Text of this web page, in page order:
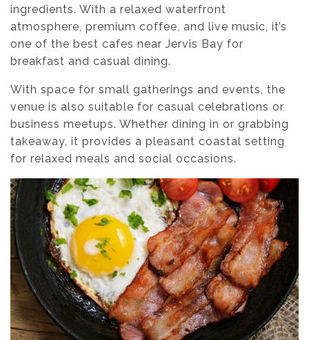
ingredients. With a relaxed waterfront
atmosphere, premium coffee, and live music, it’s
one of the best cafes near Jervis Bay for
breakfast and casual dining.
With space for small gatherings and events, the
venue is also suitable for casual celebrations or
business meetups. Whether dining in or grabbing
takeaway, it provides a pleasant coastal setting
for relaxed meals and social occasions.